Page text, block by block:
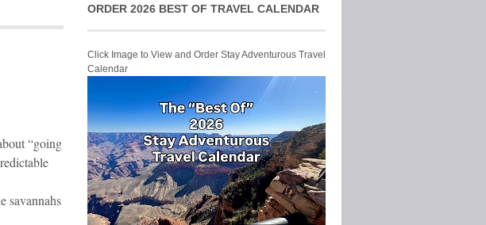
“going
savannahs
ORDER 2026 BEST OF TRAVEL CALENDAR
Click Image to View and Order Stay Adventurous Travel
Calendar